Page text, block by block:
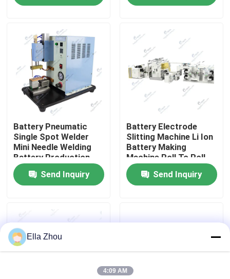
About Us
Factory Tour
Quality Control
Contact Us
News
Pouch Cell Assembly Equipment
Pouch Cell Battery Assembly
Battery Pneumatic
Single Spot Welder
Mini Needle Welding
Battery Production
Equipment
Send Inquiry
Battery Electrode
Slitting Machine Li Ion
Battery Making
Machine Roll To Roll
Integrated
Calendaring Slitting
Machine
Send Inquiry
Ella Zhou
4:09 AM